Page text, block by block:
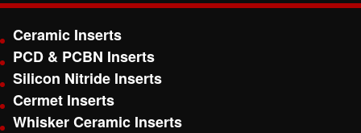
Ceramic Inserts
PCD & PCBN Inserts
Silicon Nitride Inserts
Cermet Inserts
Whisker Ceramic Inserts